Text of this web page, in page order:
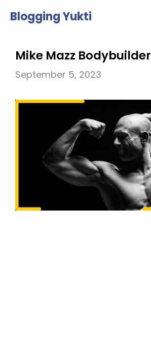
Blogging Yukti
Mike Mazz Bodybuilder
September 5, 2023